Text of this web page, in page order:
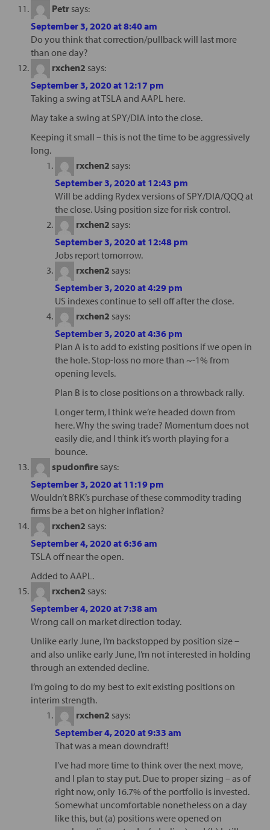
Petr says:
September 3, 2020 at 8:40 am
Do you think that correction/pullback will last more
than one day?
rxchen2 says:
September 3, 2020 at 12:17 pm
Taking a swing at TSLA and AAPL here.
May take a swing at SPY/DIA into the close.
Keeping it small – this is not the time to be aggressively
long.
rxchen2 says:
September 3, 2020 at 12:43 pm
Will be adding Rydex versions of SPY/DIA/QQQ at
the close. Using position size for risk control.
rxchen2 says:
September 3, 2020 at 12:48 pm
Jobs report tomorrow.
rxchen2 says:
September 3, 2020 at 4:29 pm
US indexes continue to sell off after the close.
rxchen2 says:
September 3, 2020 at 4:36 pm
Plan A is to add to existing positions if we open in
the hole. Stop-loss no more than ~-1% from
opening levels.
Plan B is to close positions on a throwback rally.
Longer term, I think we’re headed down from
here. Why the swing trade? Momentum does not
easily die, and I think it’s worth playing for a
bounce.
spudonfire says:
September 3, 2020 at 11:19 pm
Wouldn’t BRK’s purchase of these commodity trading
firms be a bet on higher inflation?
rxchen2 says:
September 4, 2020 at 6:36 am
TSLA off near the open.
Added to AAPL.
rxchen2 says:
September 4, 2020 at 7:38 am
Wrong call on market direction today.
Unlike early June, I’m backstopped by position size –
and also unlike early June, I’m not interested in holding
through an extended decline.
I’m going to do my best to exit existing positions on
interim strength.
rxchen2 says:
September 4, 2020 at 9:33 am
That was a mean downdraft!
I’ve had more time to think over the next move,
and I plan to stay put. Due to proper sizing – as of
right now, only 16.7% of the portfolio is invested.
Somewhat uncomfortable nonetheless on a day
like this, but (a) positions were opened on